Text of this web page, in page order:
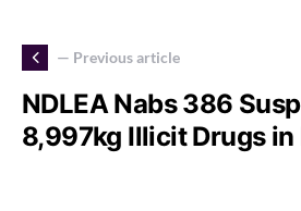
— Previous article
NDLEA Nabs 386
8,997kg Illicit Drugs in